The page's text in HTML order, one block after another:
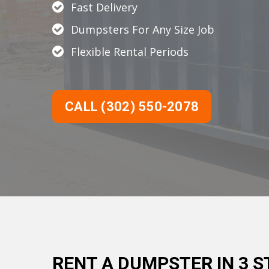
Fast Delivery
Dumpsters For Any Size Job
Flexible Rental Periods
CALL (302) 550-2078
RENT A DUMPSTER IN 3